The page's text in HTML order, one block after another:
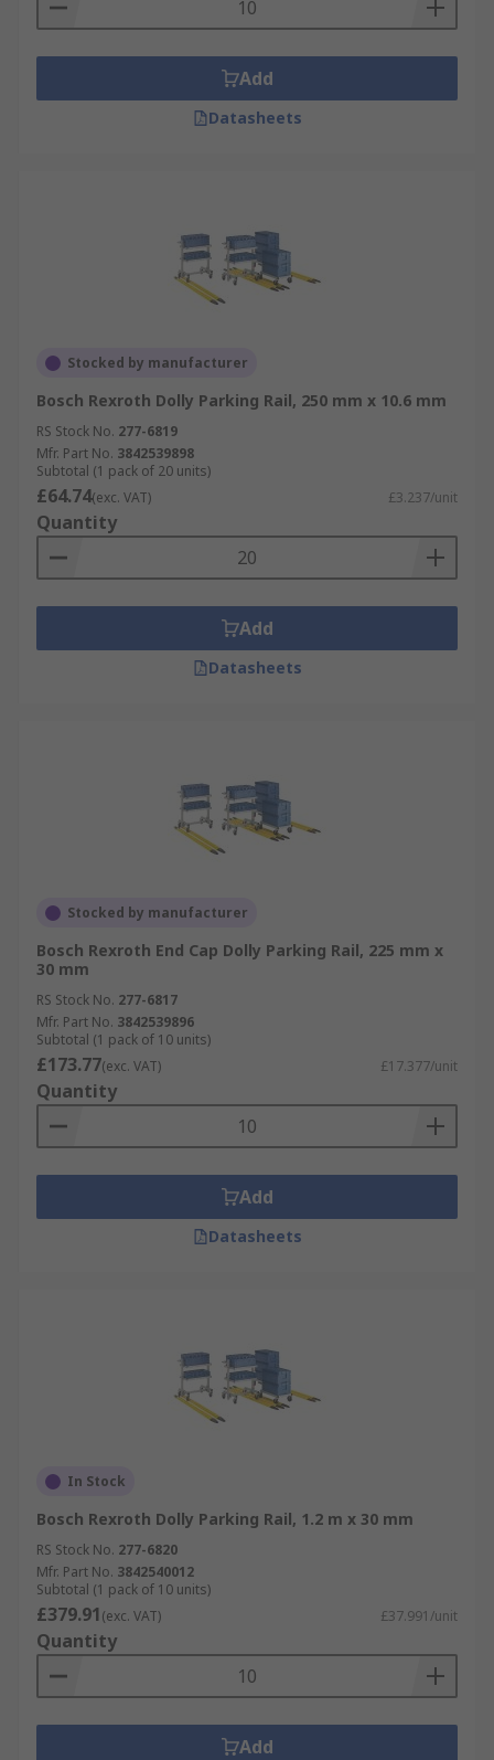
Add
Datasheets
Stocked by manufacturer
Bosch Rexroth Dolly Parking Rail, 250 mm x 10.6 mm
RS Stock No. 277-6819
Mfr. Part No. 3842539898
Subtotal (1 pack of 20 units)
£64.74(exc. VAT) £3.237/unit
Quantity
Add
Datasheets
Stocked by manufacturer
Bosch Rexroth End Cap Dolly Parking Rail, 225 mm x
30 mm
RS Stock No. 277-6817
Mfr. Part No. 3842539896
Subtotal (1 pack of 10 units)
£173.77(exc. VAT) £17.377/unit
Quantity
Add
Datasheets
In Stock
Bosch Rexroth Dolly Parking Rail, 1.2 m x 30 mm
RS Stock No. 277-6820
Mfr. Part No. 3842540012
Subtotal (1 pack of 10 units)
£379.91(exc. VAT) £37.991/unit
Quantity
Add